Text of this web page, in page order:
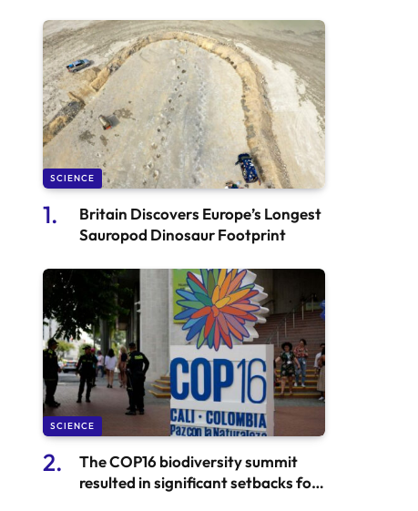
SCIENCE
Britain Discovers Europe’s Longest
Sauropod Dinosaur Footprint
SCIENCE
The COP16 biodiversity summit
resulted in significant setbacks for